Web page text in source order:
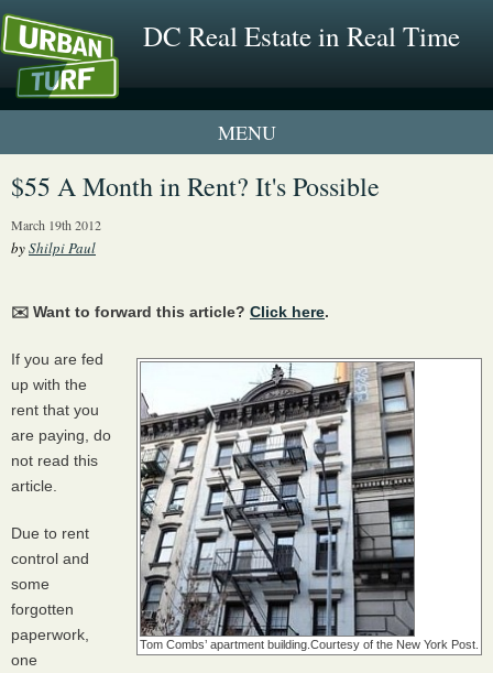
DC Real Estate in Real Time
1 New UrbanTurf Listing
$55 A Month in Rent? It's Possible
March 19th 2012
byShilpi Paul
✉️ Want to forward this article? Click here.
Tom Combs’ apartment building. Courtesy of the New York Post.
If you are fed
up with the
rent that you
are paying, do
not read this
article.
Due to rent
control and
some
forgotten
paperwork,
one